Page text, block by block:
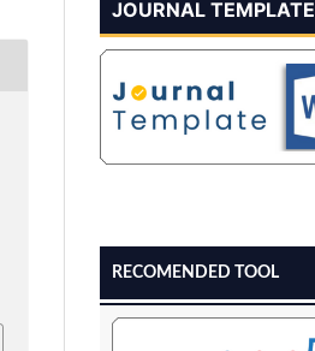
JOURNAL TEMPLATE
RECOMENDED TOOL